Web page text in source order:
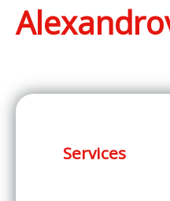
Services